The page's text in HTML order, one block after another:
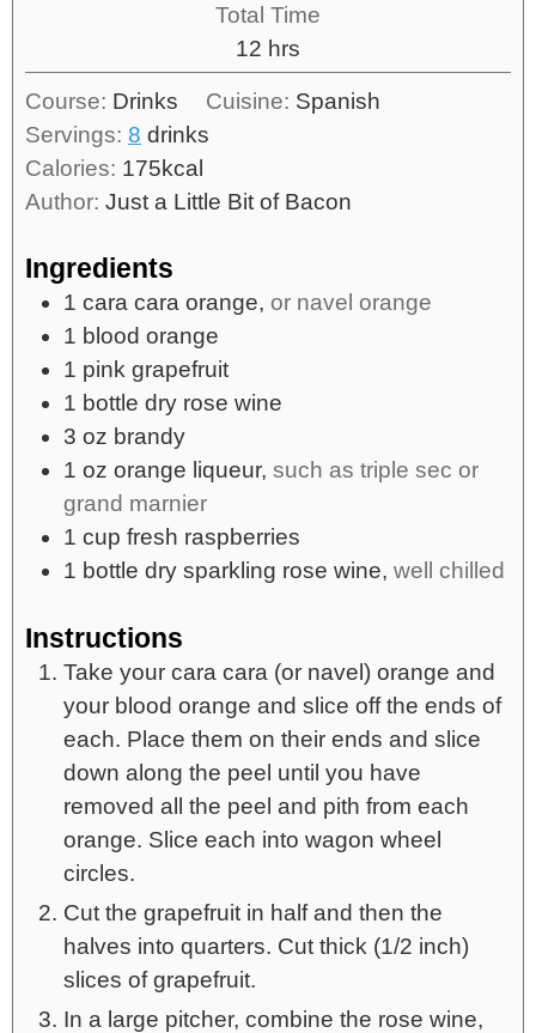
Total Time
12 hrs
Course: Drinks Cuisine: Spanish
Servings: 8 drinks
Calories: 175kcal
Author: Just a Little Bit of Bacon
Ingredients
1 cara cara orange, or navel orange
1 blood orange
1 pink grapefruit
1 bottle dry rose wine
3 oz brandy
1 oz orange liqueur, such as triple sec or
grand marnier
1 cup fresh raspberries
1 bottle dry sparkling rose wine, well chilled
Instructions
Take your cara cara (or navel) orange and
your blood orange and slice off the ends of
each. Place them on their ends and slice
down along the peel until you have
removed all the peel and pith from each
orange. Slice each into wagon wheel
circles.
Cut the grapefruit in half and then the
halves into quarters. Cut thick (1/2 inch)
slices of grapefruit.
In a large pitcher, combine the rose wine,